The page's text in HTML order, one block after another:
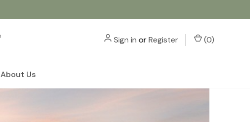
Sign in orRegister (0)
About Us